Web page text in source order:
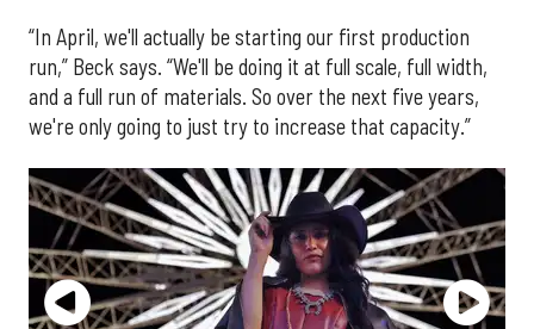
“In April, we'll actually be starting our first production
run,” Beck says. “We'll be doing it at full scale, full width,
and a full run of materials. So over the next five years,
we're only going to just try to increase that capacity.”